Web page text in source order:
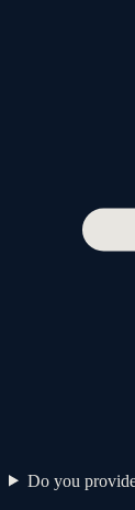
Do you